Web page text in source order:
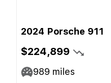
2024 Porsche 911
$224,899
989 miles